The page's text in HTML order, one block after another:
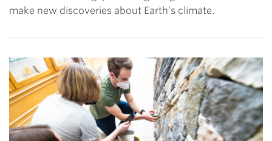
make new discoveries about Earth’s climate.